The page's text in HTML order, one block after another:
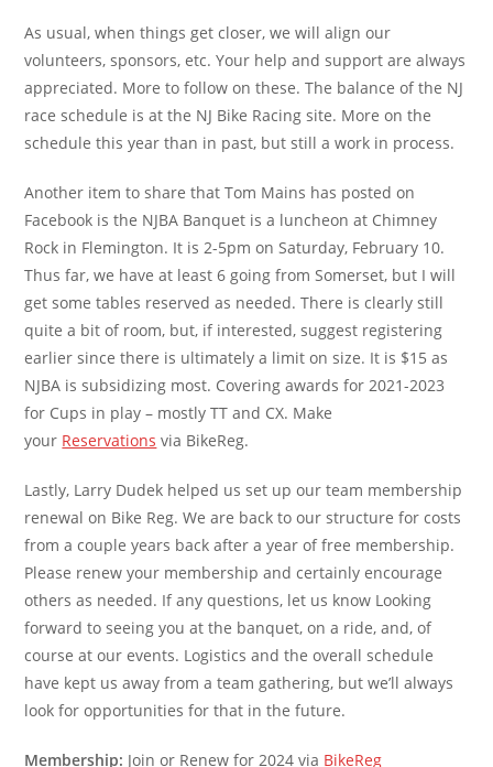
As usual, when things get closer, we will align our
volunteers, sponsors, etc. Your help and support are always
appreciated. More to follow on these. The balance of the NJ
race schedule is at the NJ Bike Racing site. More on the
schedule this year than in past, but still a work in process.
Another item to share that Tom Mains has posted on
Facebook is the NJBA Banquet is a luncheon at Chimney
Rock in Flemington. It is 2-5pm on Saturday, February 10.
Thus far, we have at least 6 going from Somerset, but I will
get some tables reserved as needed. There is clearly still
quite a bit of room, but, if interested, suggest registering
earlier since there is ultimately a limit on size. It is $15 as
NJBA is subsidizing most. Covering awards for 2021-2023
for Cups in play – mostly TT and CX. Make
your Reservations via BikeReg.
Lastly, Larry Dudek helped us set up our team membership
renewal on Bike Reg. We are back to our structure for costs
from a couple years back after a year of free membership.
Please renew your membership and certainly encourage
others as needed. If any questions, let us know Looking
forward to seeing you at the banquet, on a ride, and, of
course at our events. Logistics and the overall schedule
have kept us away from a team gathering, but we’ll always
look for opportunities for that in the future.
Membership: Join or Renew for 2024 via BikeReg